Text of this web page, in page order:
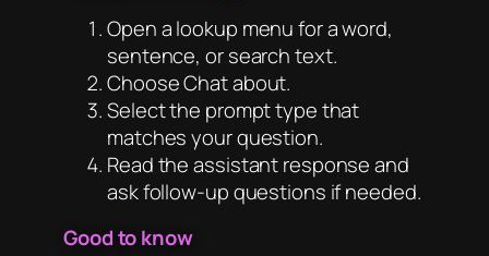
Open a lookup menu for a word,
sentence, or search text.
Choose Chat about.
Select the prompt type that
matches your question.
Read the assistant response and
ask follow-up questions if needed.
Good to know